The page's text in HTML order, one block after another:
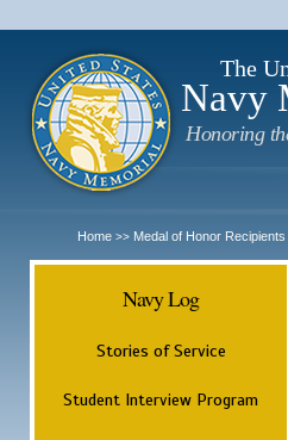
The
Navy
Honoring
Home >> Medal of Honor Recipients
Navy Log
Stories of Service
Student Interview Program